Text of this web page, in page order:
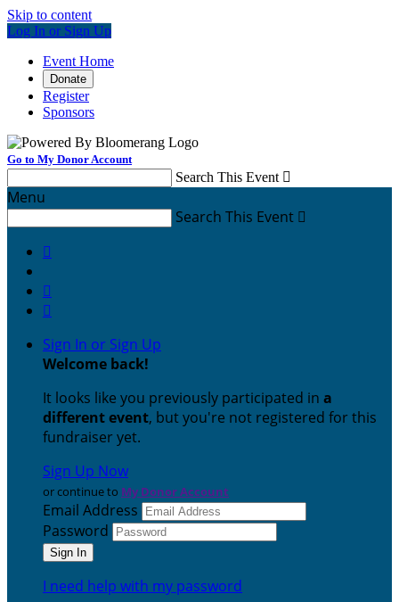
Skip to content
Log In or Sign Up
Event Home
Donate
Register
Sponsors
Go to My Donor Account
Search This Event 
Menu
Search This Event 



Sign In or Sign Up
Welcome back!
It looks like you previously participated in a
different event, but you're not registered for this
fundraiser yet.
Sign Up Now
or continue to My Donor Account
Email Address
Password
I need help with my password